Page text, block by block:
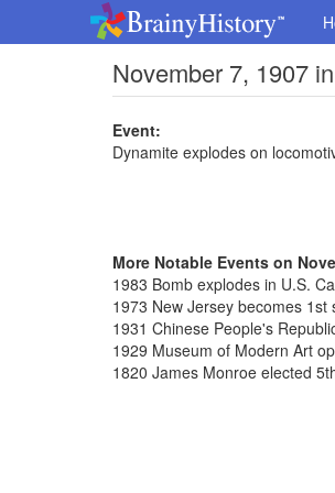
November 7, 1907
Event:
Dynamite explodes on
More Notable Events on
1983 Bomb explodes in U.S.
1973 New Jersey becomes
1931 Chinese People's
1929 Museum of Modern Art
1820 James Monroe elected